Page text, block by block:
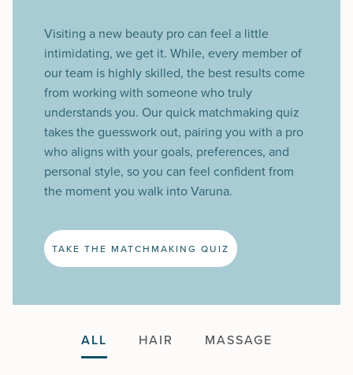
Visiting a new beauty pro can feel a little
intimidating, we get it. While, every member of
our team is highly skilled, the best results come
from working with someone who truly
understands you. Our quick matchmaking quiz
takes the guesswork out, pairing you with a pro
who aligns with your goals, preferences, and
personal style, so you can feel confident from
the moment you walk into Varuna.
TAKE THE MATCHMAKING QUIZ
ALL HAIR MASSAGE